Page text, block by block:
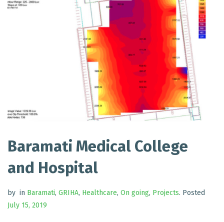
Baramati Medical College
and Hospital
by in Baramati, GRIHA, Healthcare, On going, Projects. Posted
July 15, 2019